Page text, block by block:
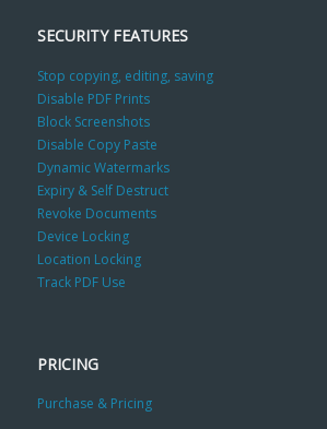
SECURITY FEATURES
Stop copying, editing, saving
Disable PDF Prints
Block Screenshots
Disable Copy Paste
Dynamic Watermarks
Expiry & Self Destruct
Revoke Documents
Device Locking
Location Locking
Track PDF Use
PRICING
Purchase & Pricing